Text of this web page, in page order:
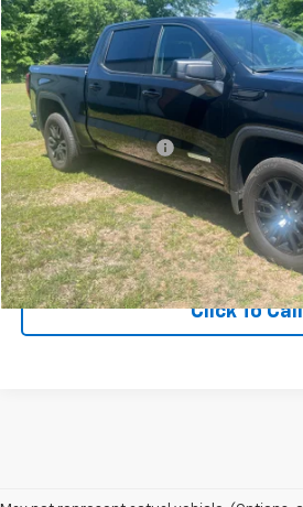
Price Drop
VIN:3GTPUJEK7RG327023 Stock: RG327023
15,576 mi
ODOM CHEVY
Less
Documentation Fee
Get More
View Vehicle
Click To Call